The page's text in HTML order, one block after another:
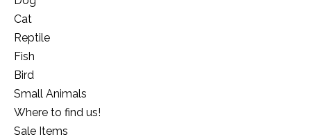
Cat
Reptile
Fish
Bird
Small Animals
Where to find us!
Sale Items